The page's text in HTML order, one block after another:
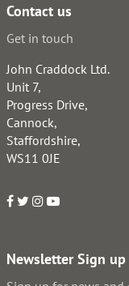
Contact us
Get in touch
John Craddock Ltd.
Unit 7,
Progress Drive,
Cannock,
Staffordshire,
WS11 0JE
Newsletter Sign up